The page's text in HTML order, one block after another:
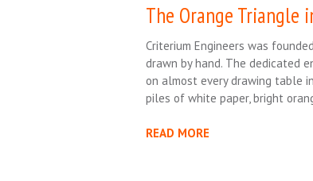
The Orange Triangle
Criterium Engineers was
drawn by hand. The dedicated
on almost every drawing table
piles of white paper, bright
READ MORE